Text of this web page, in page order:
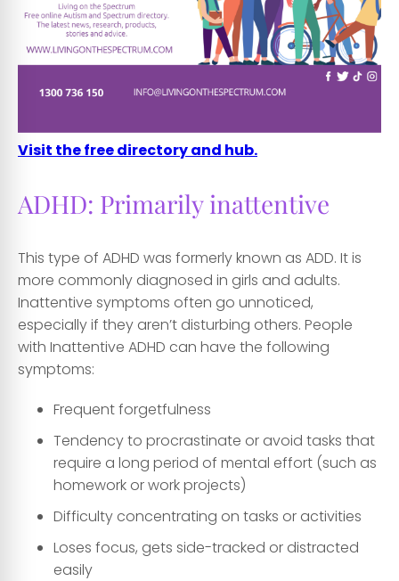
Visit the free directory and hub.
ADHD: Primarily inattentive
This type of ADHD was formerly known as ADD. It is
more commonly diagnosed in girls and adults.
Inattentive symptoms often go unnoticed,
especially if they aren’t disturbing others. People
with Inattentive ADHD can have the following
symptoms:
Frequent forgetfulness
Tendency to procrastinate or avoid tasks that
require a long period of mental effort (such as
homework or work projects)
Difficulty concentrating on tasks or activities
Loses focus, gets side-tracked or distracted
easily